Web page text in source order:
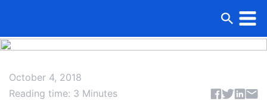
October 4, 2018
Reading time: 3 Minutes
Share article